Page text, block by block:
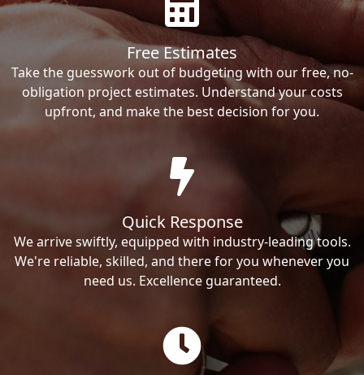
Free Estimates
Take the guesswork out of budgeting with our free, no-
obligation project estimates. Understand your costs
upfront, and make the best decision for you.
Quick Response
We arrive swiftly, equipped with industry-leading tools.
We're reliable, skilled, and there for you whenever you
need us. Excellence guaranteed.